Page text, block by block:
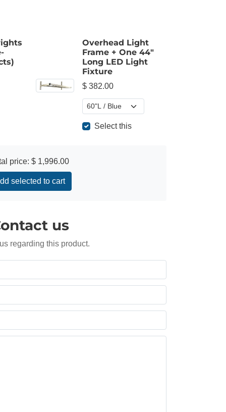
Overhead Light
Frame + One 44"
Long LED Light
Fixture
$ 382.00
Select this
price: $ 1,996.00
selected to cart
us
regarding this product.